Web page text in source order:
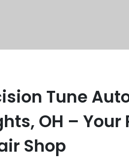
Tune
OH –
Shop